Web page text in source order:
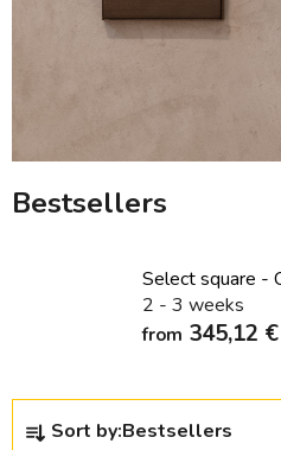
Bestsellers
Select square -
2 - 3 weeks
from 345,12 €
Sort by:Bestsellers